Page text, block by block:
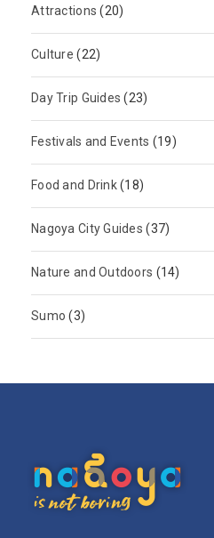
Attractions (20)
Culture (22)
Day Trip Guides (23)
Festivals and Events (19)
Food and Drink(18)
Nagoya City Guides (37)
Nature and Outdoors (14)
Sumo (3)